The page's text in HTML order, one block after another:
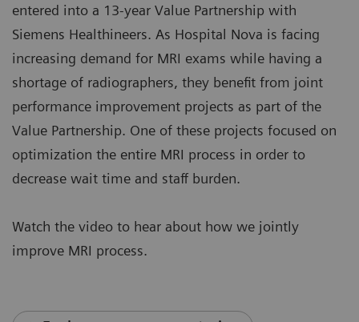
entered into a 13-year Value Partnership with
Siemens Healthineers. As Hospital Nova is facing
increasing demand for MRI exams while having a
shortage of radiographers, they benefit from joint
performance improvement projects as part of the
Value Partnership. One of these projects focused on
optimization the entire MRI process in order to
decrease wait time and staff burden.
Watch the video to hear about how we jointly
improve MRI process.